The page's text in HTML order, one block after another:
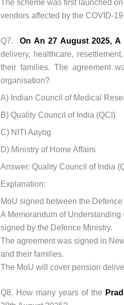
The scheme was first launched
vendors affected by the COVID-
Q7. On An 27 August 2025,
delivery, healthcare,
their families. The agreement
organisation?
A) Indian Council of Medical
B) Quality Council of India (QCI)
C) NITI Aayog
D) Ministry of Home Affairs
Answer: Quality Council of India
Explanation:
MoU signed between the
A Memorandum of
signed by the Defence Ministry.
The agreement was signed in
and their families.
The MoU will cover pension
Q8. How many years of the